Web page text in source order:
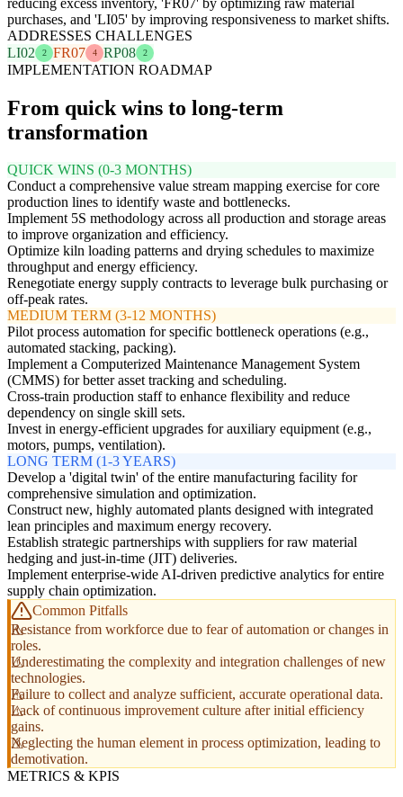
purchases, and 'LI05' by improving responsiveness to market shifts.
ADDRESSES CHALLENGES
LI02
2 FR07 4 RP08 2
IMPLEMENTATION ROADMAP
From quick wins to long-term
transformation
QUICK WINS (0-3 MONTHS)
Conduct a comprehensive value stream mapping exercise for core
production lines to identify waste and bottlenecks.
Implement 5S methodology across all production and storage areas
to improve organization and efficiency.
Optimize kiln loading patterns and drying schedules to maximize
throughput and energy efficiency.
Renegotiate energy supply contracts to leverage bulk purchasing or
off-peak rates.
MEDIUM TERM (3-12 MONTHS)
Pilot process automation for specific bottleneck operations (e.g.,
automated stacking, packing).
Implement a Computerized Maintenance Management System
(CMMS) for better asset tracking and scheduling.
Cross-train production staff to enhance flexibility and reduce
dependency on single skill sets.
Invest in energy-efficient upgrades for auxiliary equipment (e.g.,
motors, pumps, ventilation).
LONG TERM (1-3 YEARS)
Develop a 'digital twin' of the entire manufacturing facility for
comprehensive simulation and optimization.
Construct new, highly automated plants designed with integrated
lean principles and maximum energy recovery.
Establish strategic partnerships with suppliers for raw material
hedging and just-in-time (JIT) deliveries.
Implement enterprise-wide AI-driven predictive analytics for entire
supply chain optimization.
Common Pitfalls
Resistance from workforce due to fear of automation or changes in
roles.
Underestimating the complexity and integration challenges of new
technologies.
Failure to collect and analyze sufficient, accurate operational data.
Lack of continuous improvement culture after initial efficiency
gains.
Neglecting the human element in process optimization, leading to
demotivation.
METRICS & KPIS